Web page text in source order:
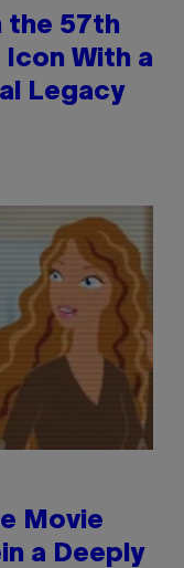
the 57th
Icon With a
Legacy
Movie
a Deeply